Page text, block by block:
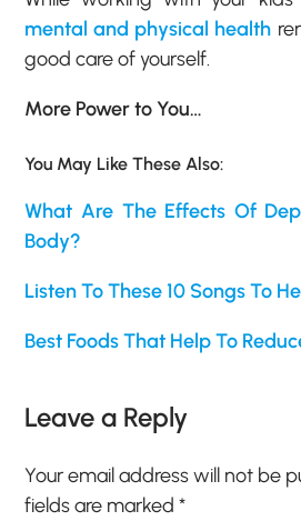
mental and physical health
good care of yourself.
More Power to You…
You May Like These Also:
What Are The Effects Of
Body?
Listen To These 10 Songs To
Best Foods That Help To
Leave a Reply
Your email address will not be
fields are marked*